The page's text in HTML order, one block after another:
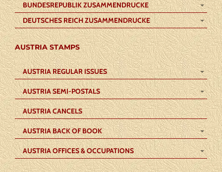
BUNDESREPUBLIK ZUSAMMENDRUCKE
DEUTSCHES REICH ZUSAMMENDRUCKE
AUSTRIA STAMPS
AUSTRIA REGULAR ISSUES
AUSTRIA SEMI-POSTALS
AUSTRIA CANCELS
AUSTRIA BACK OF BOOK
AUSTRIA OFFICES & OCCUPATIONS